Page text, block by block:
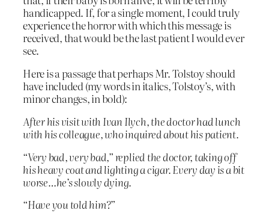
handicapped. If, for a single moment, I could truly
experience the horror with which this message is
received, that would be the last patient I would ever
see.
Here is a passage that perhaps Mr. Tolstoy should
have included (my words in italics, Tolstoy’s, with
minor changes, in bold):
After his visit with Ivan Ilych, the doctor had lunch
with his colleague, who inquired about his patient.
“Very bad, very bad,” replied the doctor, taking off
his heavy coat and lighting a cigar. Every day is a bit
worse…he’s slowly dying.
“Have you told him?”